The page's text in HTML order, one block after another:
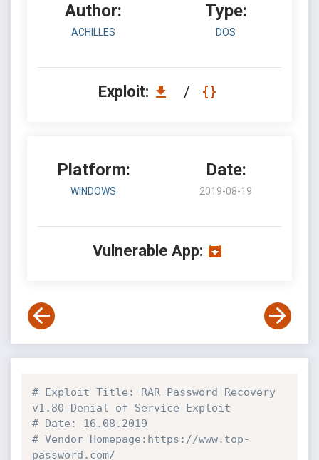
Author:
ACHILLES
Type:
DOS
Exploit: /
Platform:
WINDOWS
Date:
2019-08-19
Vulnerable App:
# Exploit Title: RAR Password Recovery
v1.80 Denial of Service Exploit
# Date: 16.08.2019
# Vendor Homepage:https://www.top-
password.com/